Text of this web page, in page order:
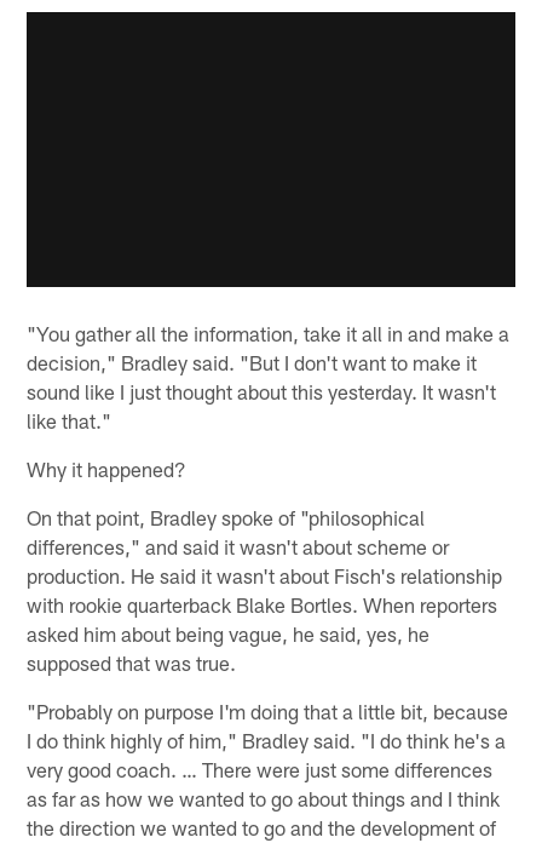
"You gather all the information, take it all in and make a
decision," Bradley said. "But I don't want to make it
sound like I just thought about this yesterday. It wasn't
like that."
Why it happened?
On that point, Bradley spoke of "philosophical
differences," and said it wasn't about scheme or
production. He said it wasn't about Fisch's relationship
with rookie quarterback Blake Bortles. When reporters
asked him about being vague, he said, yes, he
supposed that was true.
"Probably on purpose I'm doing that a little bit, because
I do think highly of him," Bradley said. "I do think he's a
very good coach. … There were just some differences
as far as how we wanted to go about things and I think
the direction we wanted to go and the development of